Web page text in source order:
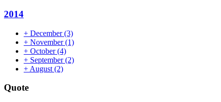
2014
+ December(3)
+ November(1)
+ October(4)
+ September(2)
+ August (2)
Quote